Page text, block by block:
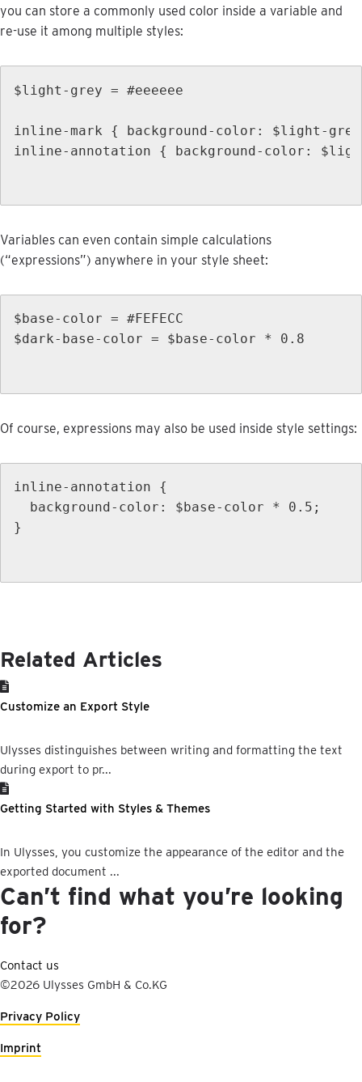
you can store a commonly used color inside a variable and
re-use it among multiple styles:
$light - grey = #eeeeee
inline-mark { background- color : $light - grey
inline- annotation { background- color : $
Variables can even contain simple calculations
(“expressions”) anywhere in your style sheet:
$ base- color = #FEFECC
$dark- base- color = $ base- color * 0 . 8
Of course, expressions may also be used inside style settings:
inline- annotation
{
background - color : $ base- color * 0 . 5 ;
}
Related Articles
Customize an Export Style
Ulysses distinguishes between writing and formatting the text
during export to pr...
Getting Started with Styles & Themes
In Ulysses, you customize the appearance of the editor and the
exported document ...
Can’t find what you’re looking
for?
Contact us
©2026 Ulysses GmbH & Co.KG
Privacy Policy
Imprint